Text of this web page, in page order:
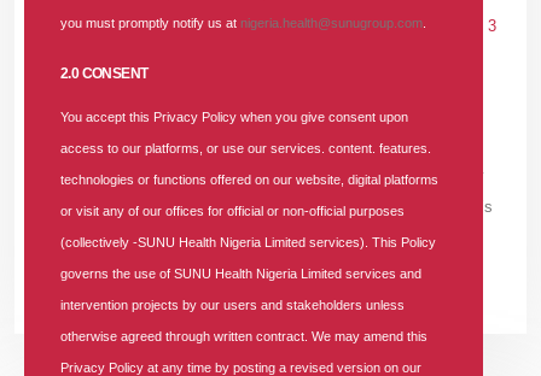
InPRESS RELEASE Tags #providers-forum #health-insurance
3
SUNU Health Nigeria Limited, a prominent Health Maintenance
Organisation (HMO), convened its second-quarter Providers’
Forum for the Lagos-Ogun region. At the event, the HMO firmly
threw its weight behind the National Health Insurance Authority’s
(NHIA).
you must promptly notify us at nigeria.health@sunugroup.com
2.0 CONSENT
You accept this Privacy Policy when you give consent upon
access to our platforms, or use our services. content. features.
technologies or functions offered on our website, digital platforms
or visit any of our offices for official or non-official purposes
(collectively -SUNU Health Nigeria Limited services). This Policy
governs the use of SUNU Health Nigeria Limited services and
intervention projects by our users and stakeholders unless
otherwise agreed through written contract. We may amend this
Privacy Policy at any time by posting a revised version on our